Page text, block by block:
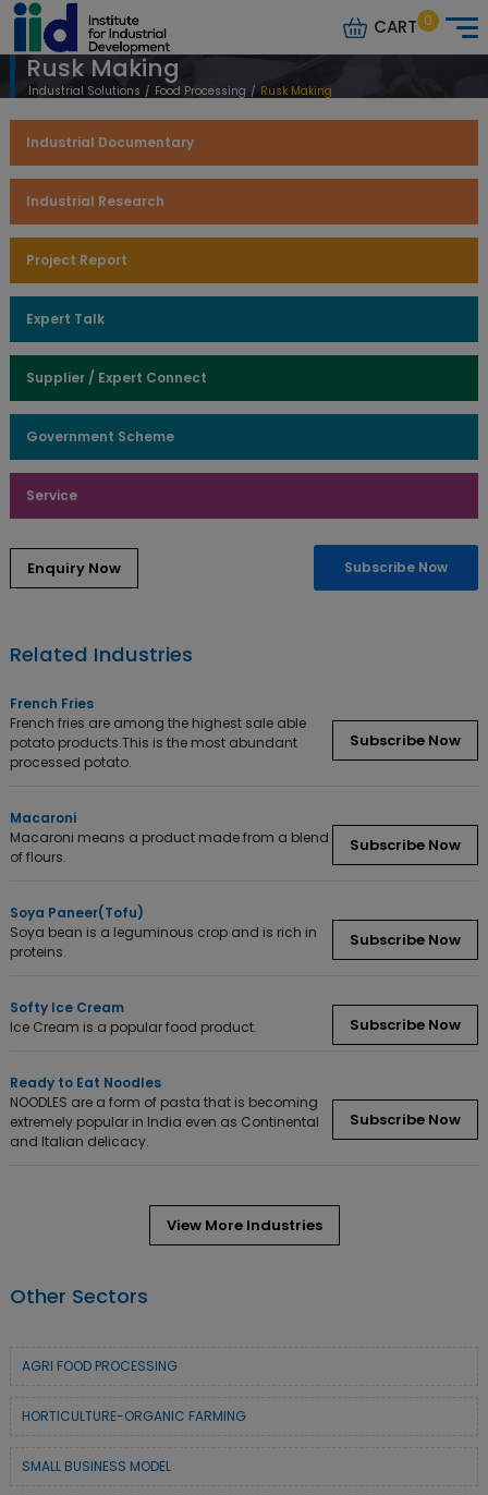
CART 0
Rusk Making
Industrial Solutions / Food Processing / Rusk Making
Industrial Documentary
Industrial Research
Project Report
Expert Talk
Supplier / Expert Connect
Government Scheme
Service
Enquiry Now Subscribe Now
Related Industries
French Fries
French fries are among the highest sale able
potato products.This is the most abundant
processed potato.
Subscribe Now
Macaroni
Macaroni means a product made from a blend
of flours.
Subscribe Now
Soya Paneer(Tofu)
Soya bean is a leguminous crop and is rich in
proteins.
Subscribe Now
Softy Ice Cream
Ice Cream is a popular food product.
Subscribe Now
Ready to Eat Noodles
NOODLES are a form of pasta that is becoming
extremely popular in India even as Continental
and Italian delicacy.
Subscribe Now
View More Industries
Other Sectors
AGRI FOOD PROCESSING
HORTICULTURE-ORGANIC FARMING
SMALL BUSINESS MODEL